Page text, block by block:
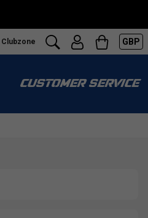
Clubzone GBP
CUSTOMER SERVICE